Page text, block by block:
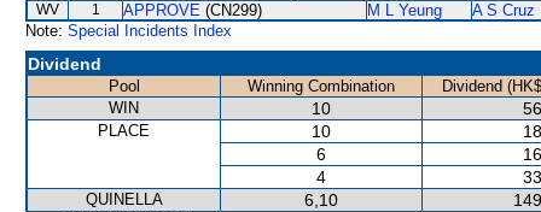
WV 1 APPROVE (CN299) M L Yeung
A S Cruz
Note: Special Incidents Index
Dividend
Pool Winning Combination
Dividend
WIN
10
PLACE 10
6
4
QUINELLA 6,10